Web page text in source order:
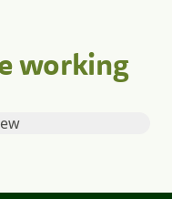
working